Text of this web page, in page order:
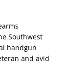
Southwest
handgun
and avid